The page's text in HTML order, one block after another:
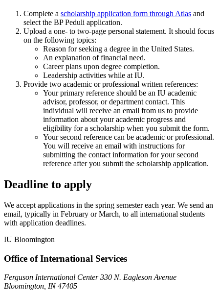
Complete a scholarship application form through Atlas and
select the BP Peduli application.
Upload a one- to two-page personal statement. It should focus
on the following topics:
Reason for seeking a degree in the United States.
An explanation of financial need.
Career plans upon degree completion.
Leadership activities while at IU.
Provide two academic or professional written references:
Your primary reference should be an IU academic
advisor, professor, or department contact. This
individual will receive an email from us to provide
information about your academic progress and
eligibility for a scholarship when you submit the form.
Your second reference can be academic or professional.
You will receive an email with instructions for
submitting the contact information for your second
reference after you submit the scholarship application.
Deadline to apply
We accept applications in the spring semester each year. We send an
email, typically in February or March, to all international students
with application deadlines.
IU Bloomington
Office of International Services
Ferguson International Center 330 N. Eagleson Avenue
Bloomington, IN 47405